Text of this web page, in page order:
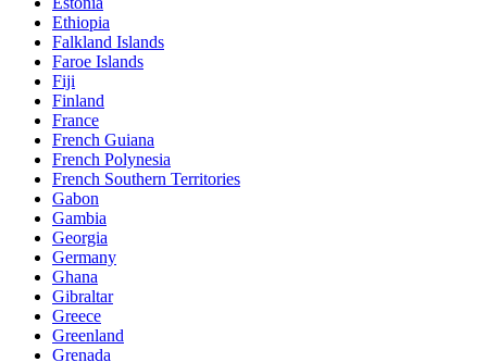
Ethiopia
Falkland Islands
Faroe Islands
Fiji
Finland
France
French Guiana
French Polynesia
French Southern Territories
Gabon
Gambia
Georgia
Germany
Ghana
Gibraltar
Greece
Greenland
Grenada